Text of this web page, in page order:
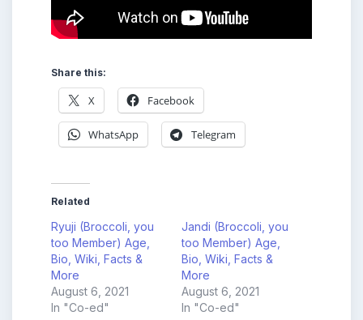
Share this:
X Facebook
WhatsApp Telegram
Related
Ryuji (Broccoli, you
too Member) Age,
Bio, Wiki, Facts &
More
August 6, 2021
In "Co-ed"
Jandi (Broccoli, you
too Member) Age,
Bio, Wiki, Facts &
More
August 6, 2021
In "Co-ed"